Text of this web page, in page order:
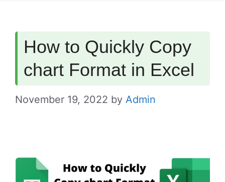
How to Quickly Copy
chart Format in Excel
November 19, 2022 by Admin